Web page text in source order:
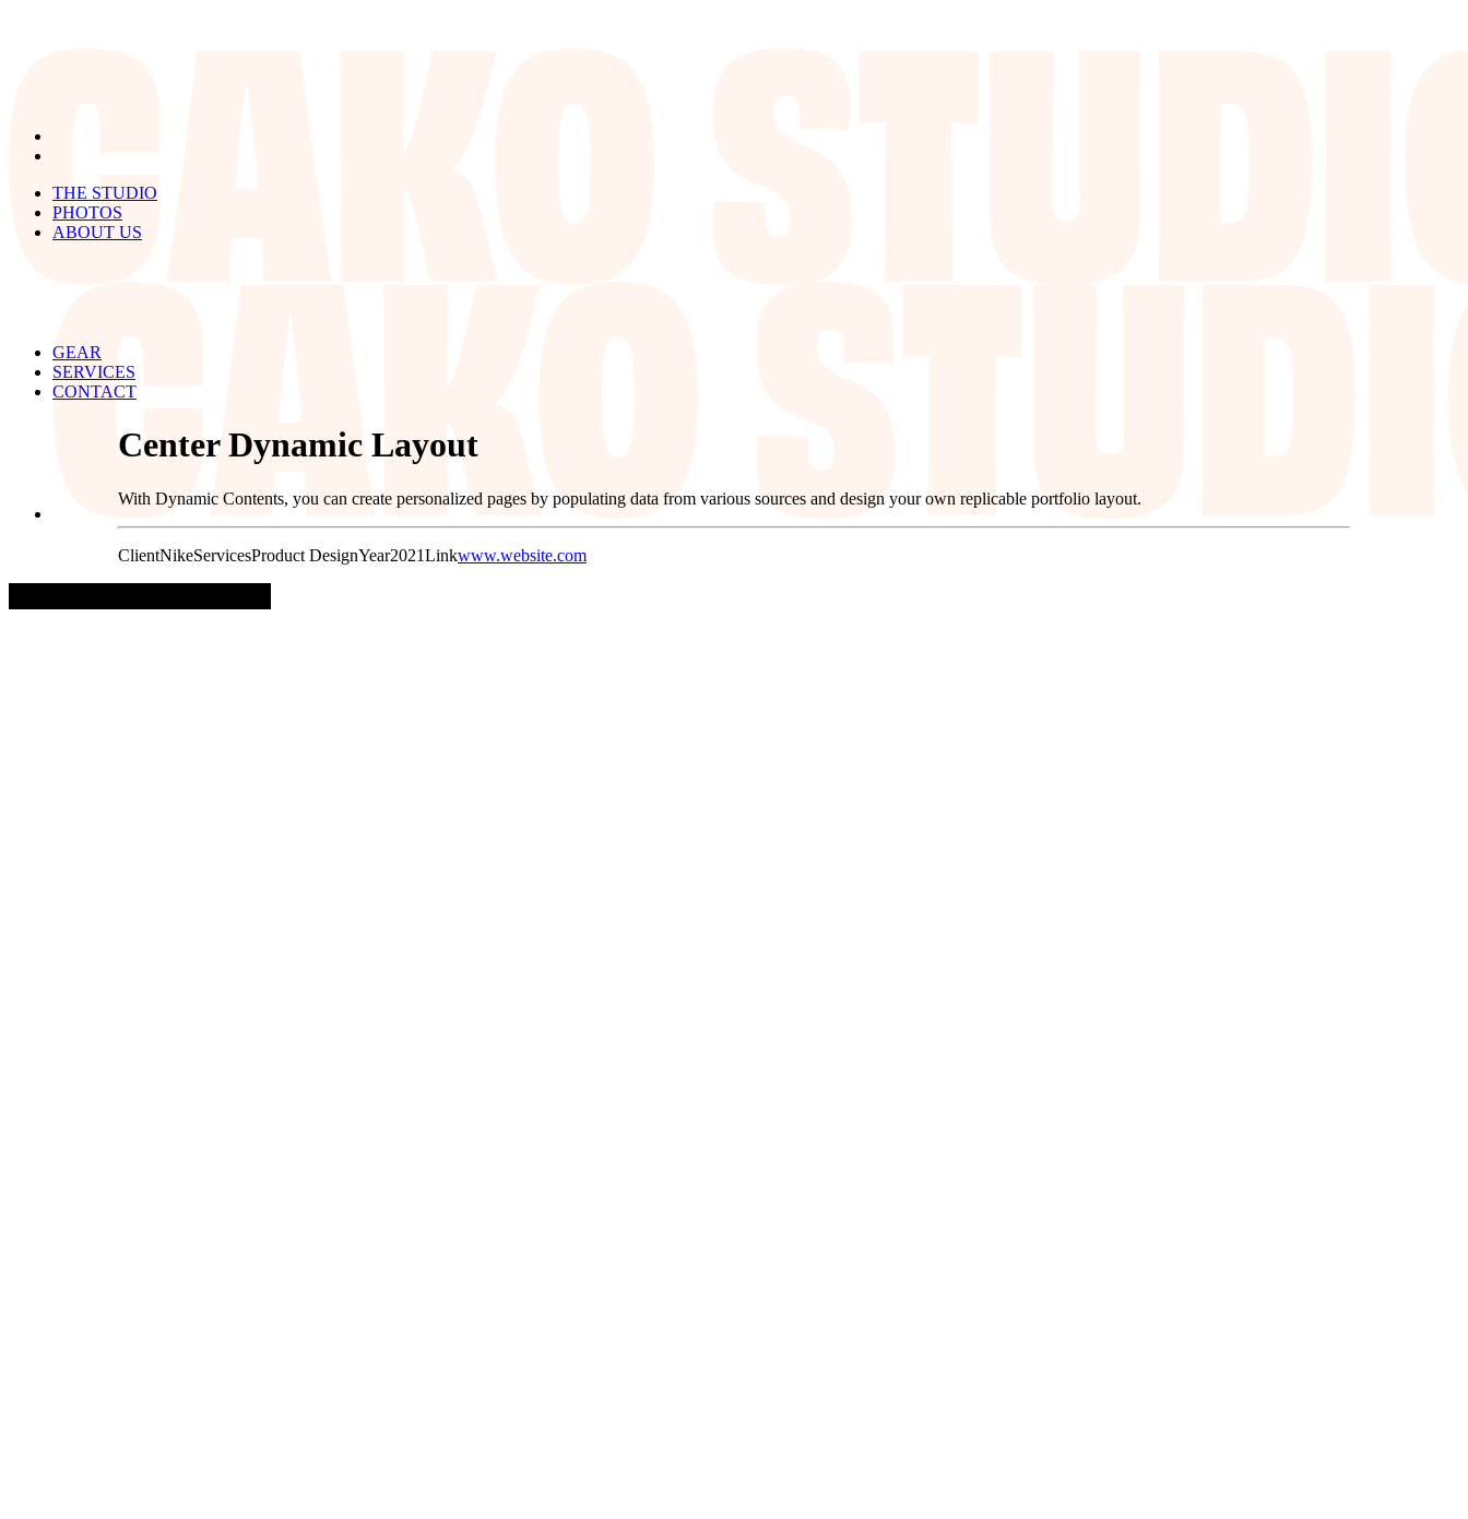
THE STUDIO
PHOTOS
ABOUT US
GEAR
SERVICES
CONTACT
Center Dynamic Layout
With Dynamic Contents, you can create personalized pages by populating data from various sources and design your own replicable portfolio layout.
ClientNikeServicesProduct DesignYear2021Linkwww.website.com